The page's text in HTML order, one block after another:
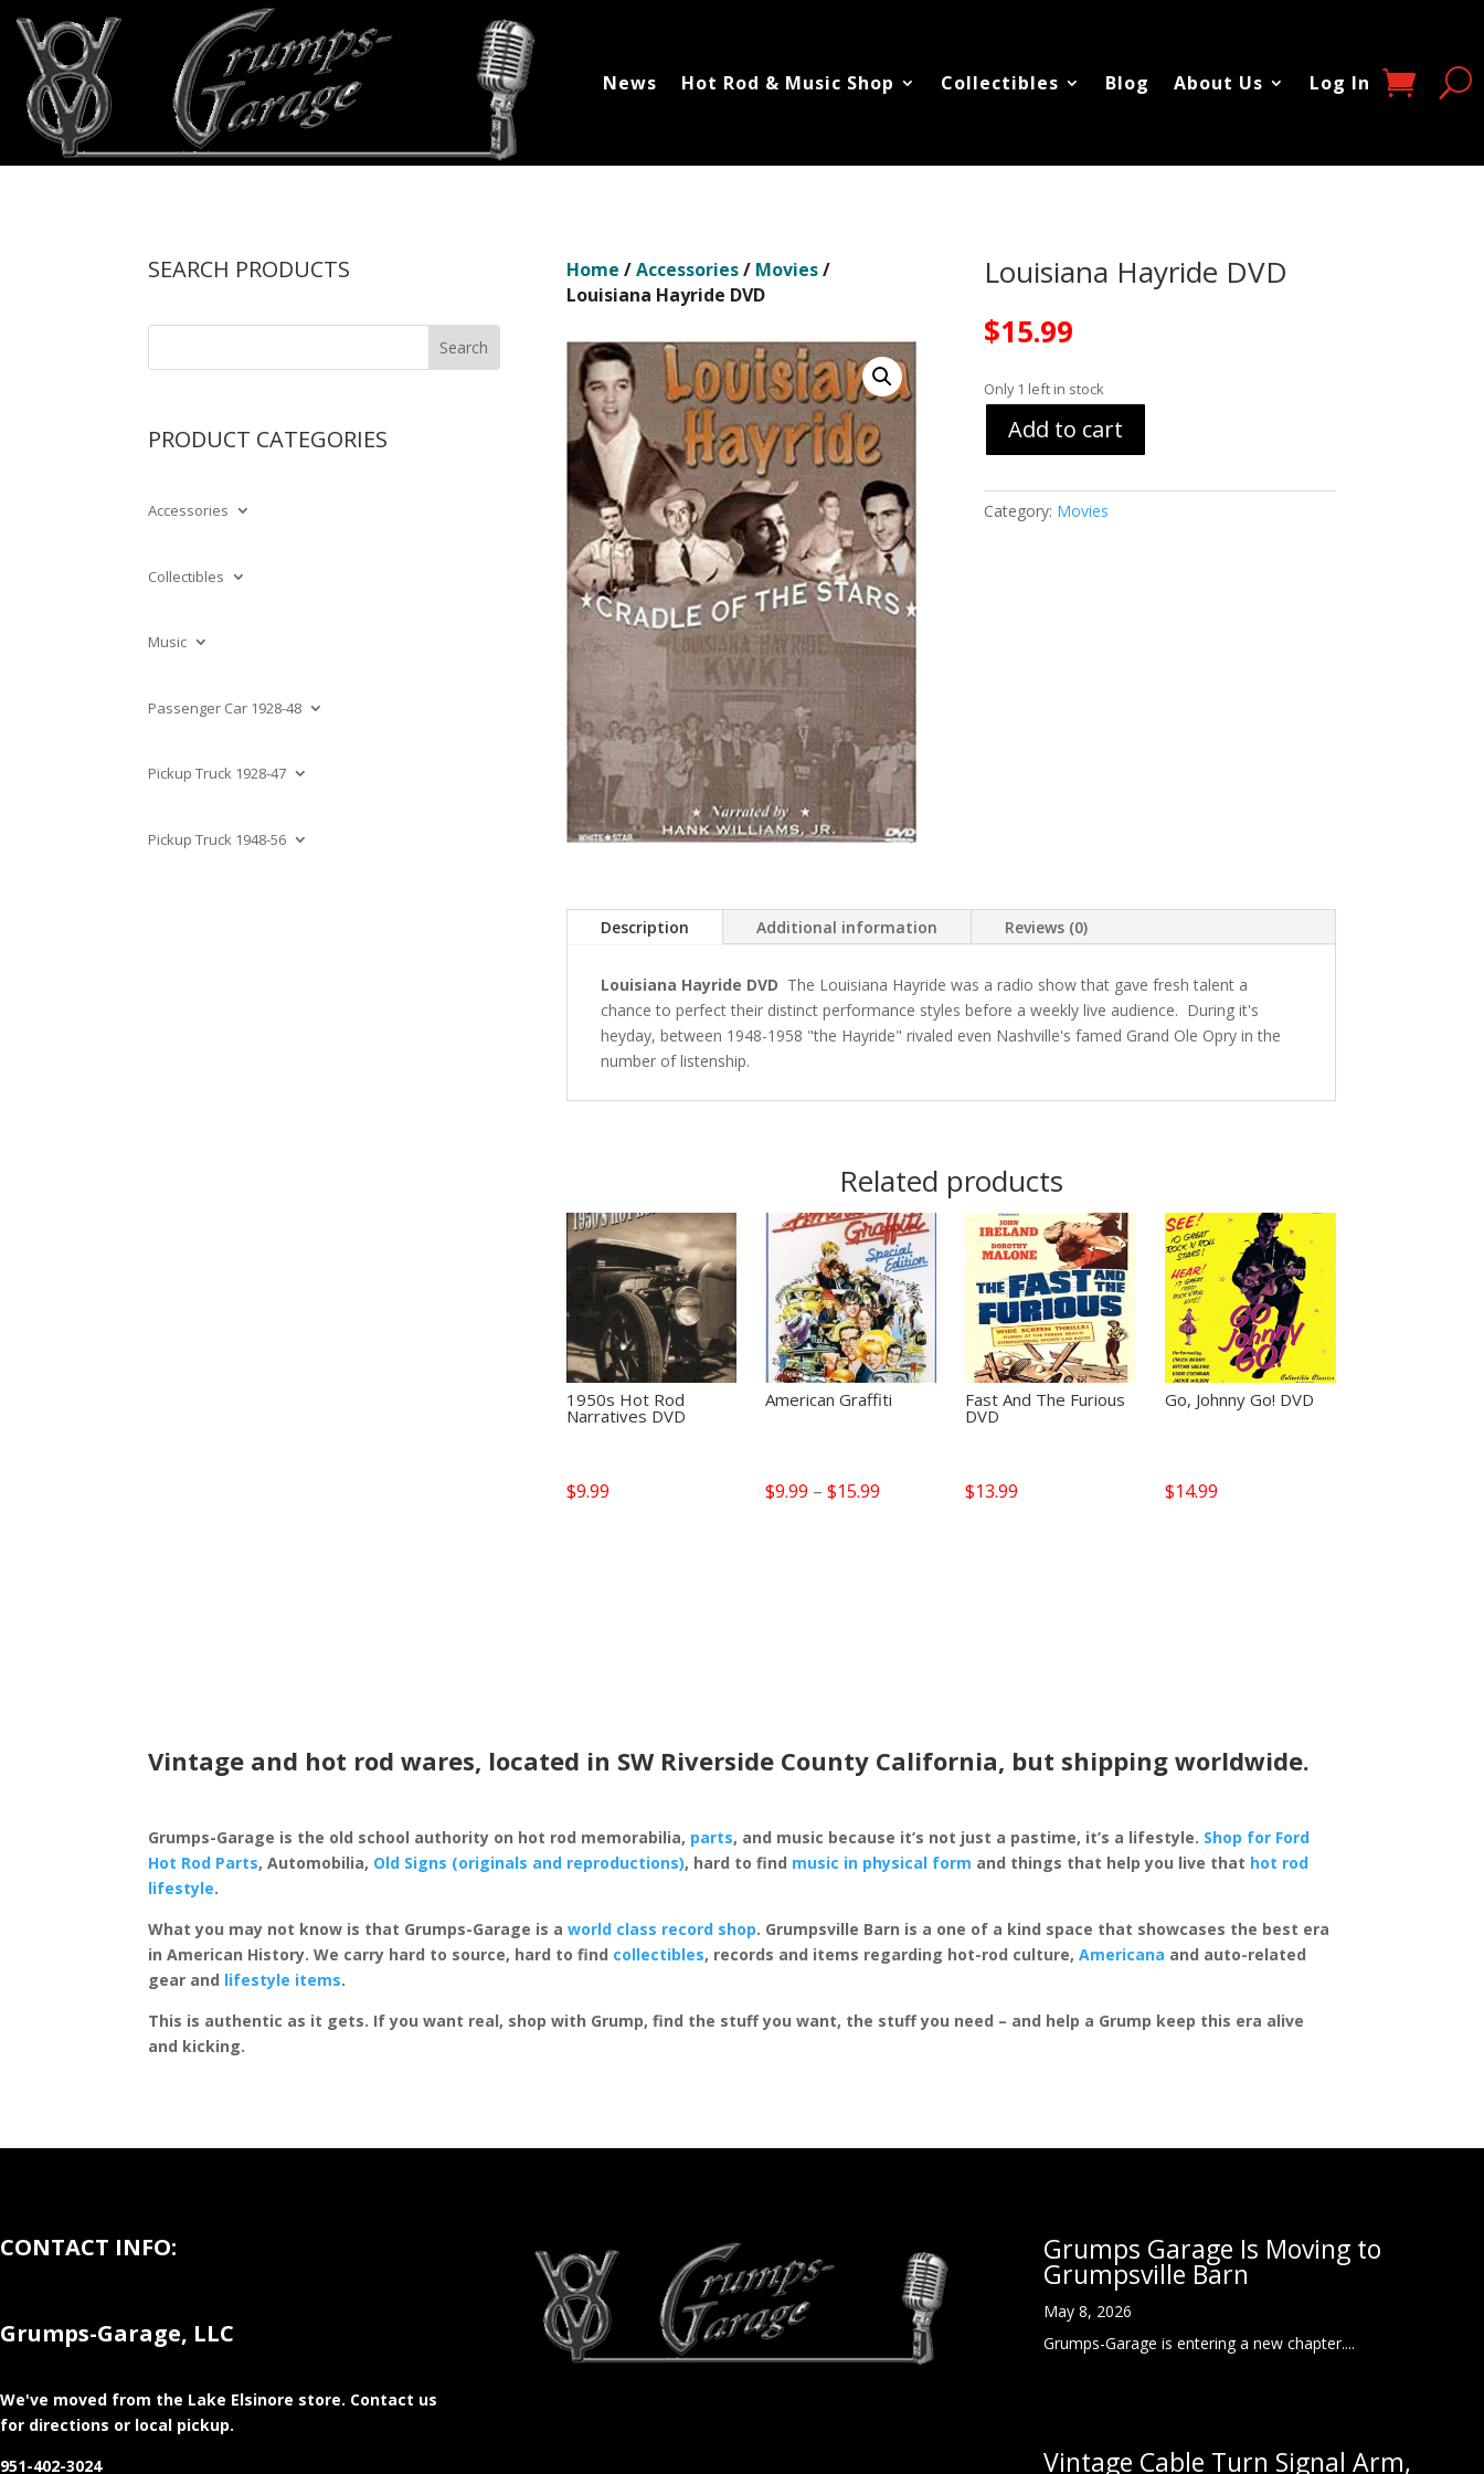
News Hot Rod & Music Shop Collectibles Blog About Us Log In
SEARCH PRODUCTS
PRODUCT CATEGORIES
Accessories
Collectibles
Music
Passenger Car 1928-48
Pickup Truck 1928-47
Pickup Truck 1948-56
Home /Accessories/ Movies/
Louisiana Hayride DVD
Louisiana Hayride DVD
$15.99
Only 1 left in stock
Add to cart
Category: Movies
Description Additional information Reviews (0)
Louisiana Hayride DVD The Louisiana Hayride was a radio show that gave fresh talent a
chance to perfect their distinct performance styles before a weekly live audience. During it's
heyday, between 1948-1958 "the Hayride" rivaled even Nashville's famed Grand Ole Opry in the
number of listenship.
Related products
1950s Hot Rod
Narratives DVD
$9.99
American Graffiti
$9.99 – $15.99
Fast And The Furious
DVD
$13.99
Go, Johnny Go! DVD
$14.99
Vintage and hot rod wares, located in SW Riverside County California, but shipping worldwide.
Grumps-Garage is the old school authority on hot rod memorabilia, parts, and music because it’s not just a pastime, it’s a lifestyle. Shop for Ford
Hot Rod Parts, Automobilia, Old Signs (originals and reproductions), hard to find music in physical form and things that help you live that hot rod
lifestyle.
What you may not know is that Grumps-Garage is aworld class record shop. Grumpsville Barn is a one of a kind space that showcases the best era
in American History. We carry hard to source, hard to find collectibles, records and items regarding hot-rod culture,Americana and auto-related
gear and lifestyle items.
This is authentic as it gets. If you want real, shop with Grump, find the stuff you want, the stuff you need – and help a Grump keep this era alive
and kicking.
CONTACT INFO:
Grumps-Garage, LLC
We've moved from the Lake Elsinore store. Contact us
for directions or local pickup.
951-402-3024
Grumps Garage Is Moving to
Grumpsville Barn
May 8, 2026
Grumps-Garage is entering a new chapter....
Vintage Cable Turn Signal Arm,